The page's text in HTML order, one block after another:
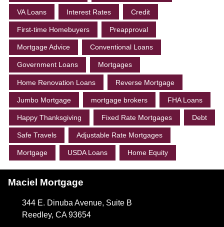
VA Loans Interest Rates Credit
First-time Homebuyers Preapproval
Mortgage Advice Conventional Loans
Government Loans Mortgages
Home Renovation Loans Reverse Mortgage
Jumbo Mortgage mortgage brokers FHA Loans
Happy Thanksgiving Fixed Rate Mortgages Debt
Safe Travels Adjustable Rate Mortgages
Mortgage USDA Loans Home Equity
Maciel Mortgage
344 E. Dinuba Avenue, Suite B
Reedley, CA 93654